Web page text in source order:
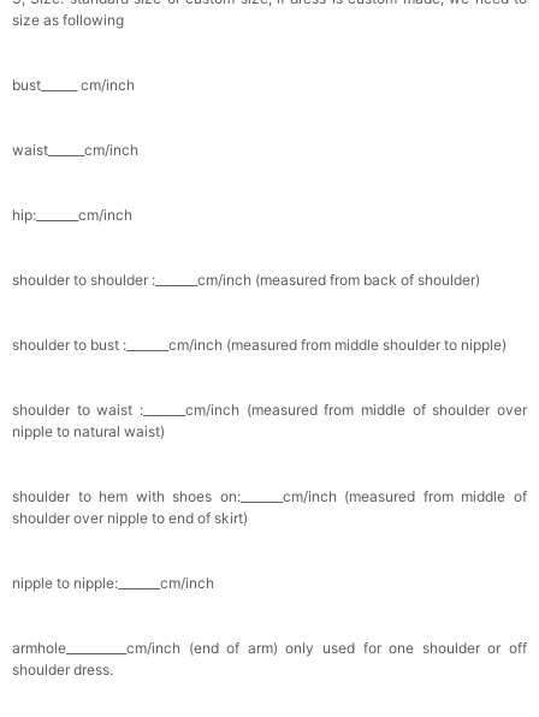
size as following
bust______ cm/inch
waist______cm/inch
hip:_______cm/inch
shoulder to shoulder :_______cm/inch (measured from back of shoulder)
shoulder to bust :_______cm/inch (measured from middle shoulder to nipple)
shoulder to waist :_______cm/inch (measured from middle of shoulder over
nipple to natural waist)
shoulder to hem with shoes on:_______cm/inch (measured from middle of
shoulder over nipple to end of skirt)
nipple to nipple:_______cm/inch
armhole__________cm/inch (end of arm) only used for one shoulder or off
shoulder dress.